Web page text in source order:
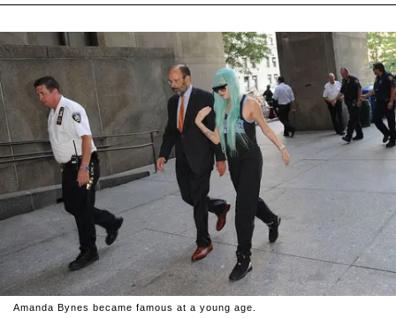
Amanda Bynes became famous at a young age.